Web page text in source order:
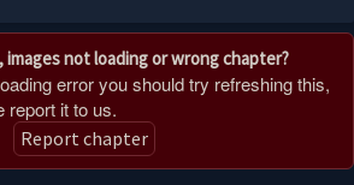
images not loading or wrong chapter?
error you should try refreshing this,
report it to us.
Report chapter